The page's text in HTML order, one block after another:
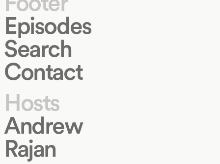
Episodes
Search
Contact
Hosts
Andrew
Rajan